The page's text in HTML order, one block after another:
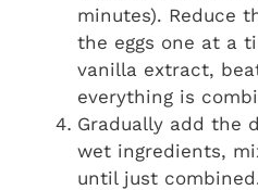
minutes). Reduce
the eggs one at a
vanilla extract,
everything is
Gradually add the
wet ingredients,
until just